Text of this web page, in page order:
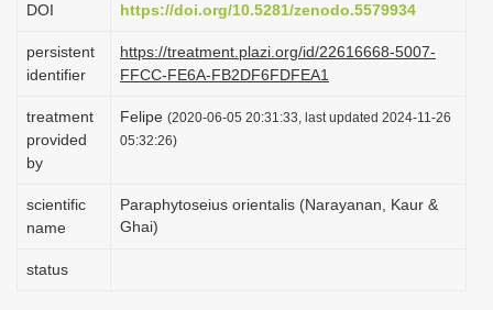
n
DOI https://doi.org/10.5281/zenodo.5579934
persistent
identifier
https://treatment.plazi.org/id/22616668-5007-
FFCC-FE6A-FB2DF6FDFEA1
treatment
provided
by
Felipe (2020-06-05 20:31:33, last updated 2024-11-26
05:32:26)
scientific
name
Paraphytoseius orientalis (Narayanan, Kaur &
Ghai)
status